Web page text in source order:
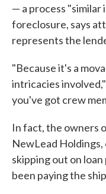
— a process "similar
foreclosure, says
represents the
"Because it's a
intricacies
you've got crew
In fact, the owners
NewLead
skipping out on
been paying the